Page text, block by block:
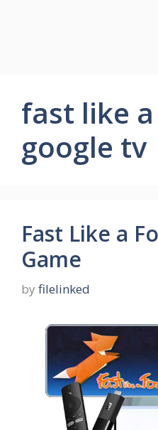
fast like
google tv
Fast Like a
Game
by filelinked